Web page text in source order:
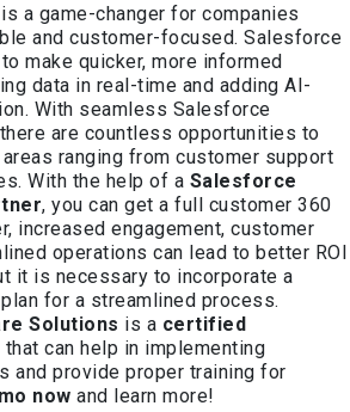
a game-changer for companies
and customer-focused. Salesforce
make quicker, more informed
data in real-time and adding AI-
With seamless Salesforce
are countless opportunities to
ranging from customer support
With the help of a Salesforce
, you can get a full customer 360
increased engagement, customer
operations can lead to better ROI
it is necessary to incorporate a
for a streamlined process.
Solutions is a certified
that can help in implementing
and provide proper training for
now and learn more!